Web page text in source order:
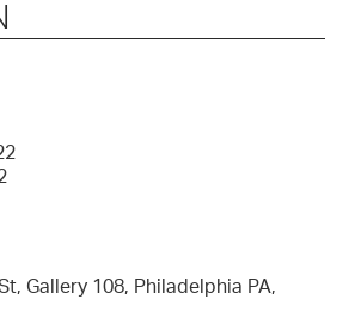
Gallery 108, Philadelphia PA,